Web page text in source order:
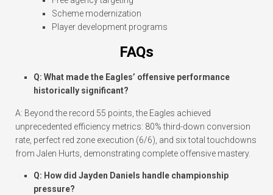
Scheme modernization
Player development programs
FAQs
Q: What made the Eagles’ offensive performance
historically significant?
A: Beyond the record 55 points, the Eagles achieved
unprecedented efficiency metrics: 80% third-down conversion
rate, perfect red zone execution (6/6), and six total touchdowns
from Jalen Hurts, demonstrating complete offensive mastery.
Q: How did Jayden Daniels handle championship
pressure?